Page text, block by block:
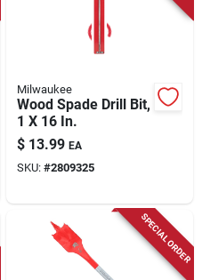
Milwaukee
Wood Spade Drill Bit,
1 X 16 In.
$ 13.99 EA
SKU: #2809325
SPECIAL ORDER